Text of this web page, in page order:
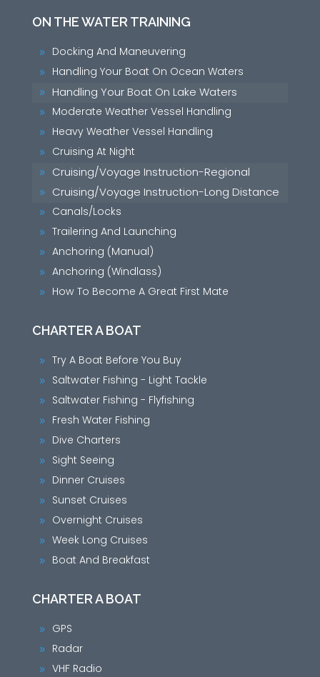
ON THE WATER TRAINING
9 Docking And Maneuvering
9 Handling Your Boat On Ocean Waters
9 Handling Your Boat On Lake Waters
9 Moderate Weather Vessel Handling
9 Heavy Weather Vessel Handling
9 Cruising At Night
9 Cruising/Voyage Instruction-Regional
9 Cruising/Voyage Instruction-Long Distance
9 Canals/Locks
9 Trailering And Launching
9 Anchoring (Manual)
9 Anchoring (Windlass)
9 How To Become A Great First Mate
CHARTER A BOAT
9 Try A Boat Before You Buy
9 Saltwater Fishing - Light Tackle
9 Saltwater Fishing - Flyfishing
9 Fresh Water Fishing
9 Dive Charters
9 Sight Seeing
9 Dinner Cruises
9 Sunset Cruises
9 Overnight Cruises
9 Week Long Cruises
9 Boat And Breakfast
CHARTER A BOAT
9 GPS
9 Radar
9 VHF Radio